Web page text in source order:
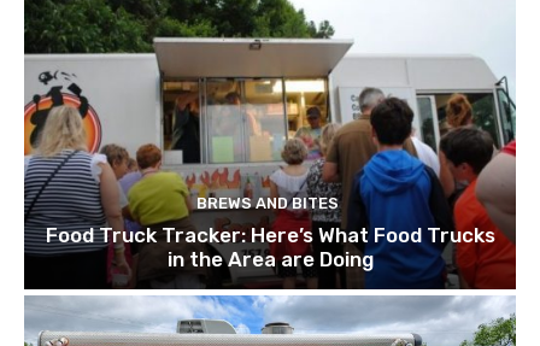
BREWS AND BITES
Food Truck Tracker: Here’s What Food Trucks
in the Area are Doing